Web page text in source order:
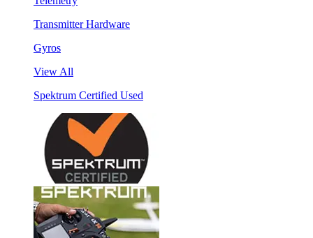
Transmitter Hardware
Gyros
View All
Spektrum Certified Used